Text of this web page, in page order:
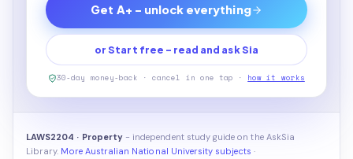
Get A+ - unlock everything
or Start free - read and ask Sia
30-day money-back · cancel in one tap · how it works
LAWS2204 · Property- independent study guide on the AskSia
Library. More Australian National University subjects ·